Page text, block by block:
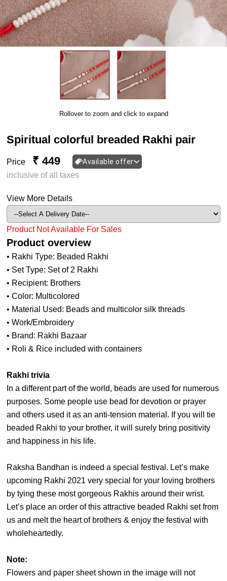
Rollover to zoom and click to expand
Spiritual colorful breaded Rakhi pair
Price ₹ 449 Available offer
inclusive of all taxes
View More Details
Product Not Available For Sales
Product overview
• Rakhi Type: Beaded Rakhi
• Set Type: Set of 2 Rakhi
• Recipient: Brothers
• Color: Multicolored
• Material Used: Beads and multicolor silk threads
• Work/Embroidery
• Brand: Rakhi Bazaar
• Roli & Rice included with containers
Rakhi trivia
In a different part of the world, beads are used for numerous
purposes. Some people use bead for devotion or prayer
and others used it as an anti-tension material. If you will tie
beaded Rakhi to your brother, it will surely bring positivity
and happiness in his life.
Raksha Bandhan is indeed a special festival. Let’s make
upcoming Rakhi 2021 very special for your loving brothers
by tying these most gorgeous Rakhis around their wrist.
Let’s place an order of this attractive beaded Rakhi set from
us and melt the heart of brothers & enjoy the festival with
wholeheartedly.
Note:
Flowers and paper sheet shown in the image will not